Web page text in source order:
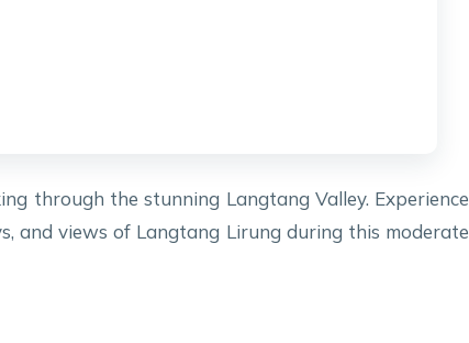
through the stunning Langtang Valley. Experience
and views of Langtang Lirung during this moderate